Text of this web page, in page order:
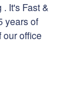
It's Fast &
years of
our office